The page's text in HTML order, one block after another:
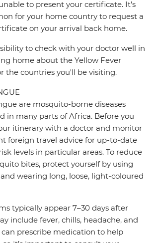
to present your certificate. It's
for your home country to request a
on your arrival back home.
to check with your doctor well in
home about the Yellow Fever
the countries you'll be visiting.
are mosquito-borne diseases
in many parts of Africa. Before you
itinerary with a doctor and monitor
foreign travel advice for up-to-date
levels in particular areas. To reduce
bites, protect yourself by using
wearing long, loose, light-coloured
typically appear 7–30 days after
include fever, chills, headache, and
prescribe medication to help